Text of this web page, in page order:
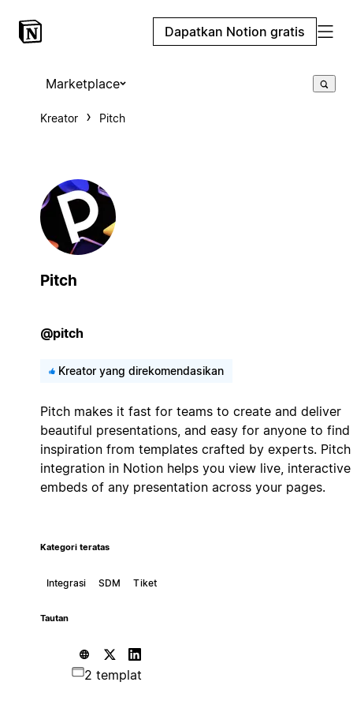
Dapatkan Notion gratis
Marketplace
Kreator Pitch
Pitch
@pitch
Kreator yang direkomendasikan
Pitch makes it fast for teams to create and deliver
beautiful presentations, and easy for anyone to find
inspiration from templates crafted by experts. Pitch
integration in Notion helps you view live, interactive
embeds of any presentation across your pages.
Kategori teratas
Integrasi SDM Tiket
Tautan
2 templat